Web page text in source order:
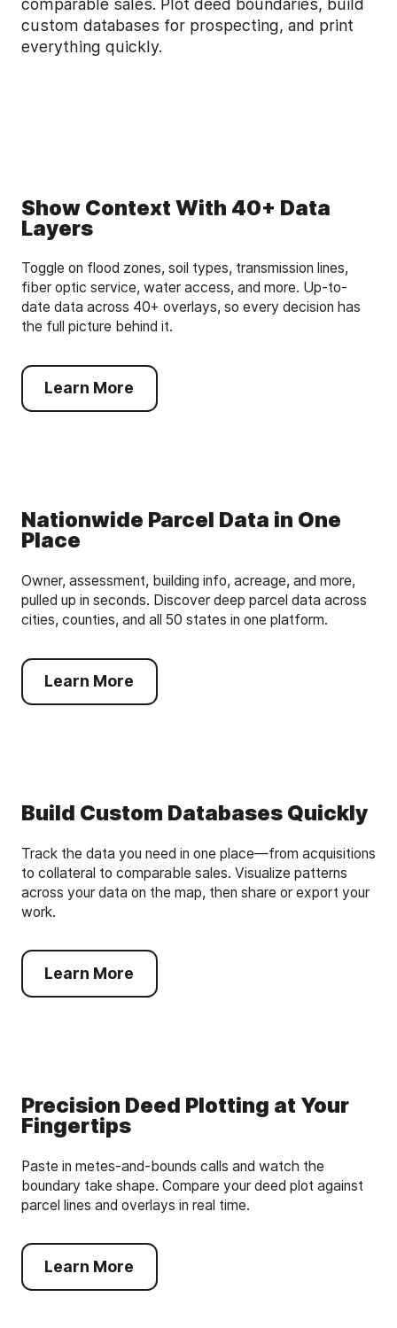
comparable sales. Plot deed boundaries, build
custom databases for prospecting, and print
everything quickly.
Show Context With 40+ Data
Layers
Toggle on flood zones, soil types, transmission lines,
fiber optic service, water access, and more. Up-to-
date data across 40+ overlays, so every decision has
the full picture behind it.
Learn More
Nationwide Parcel Data in One
Place
Owner, assessment, building info, acreage, and more,
pulled up in seconds. Discover deep parcel data across
cities, counties, and all 50 states in one platform.
Learn More
Build Custom Databases Quickly
Track the data you need in one place—from acquisitions
to collateral to comparable sales. Visualize patterns
across your data on the map, then share or export your
work.
Learn More
Precision Deed Plotting at Your
Fingertips
Paste in metes-and-bounds calls and watch the
boundary take shape. Compare your deed plot against
parcel lines and overlays in real time.
Learn More